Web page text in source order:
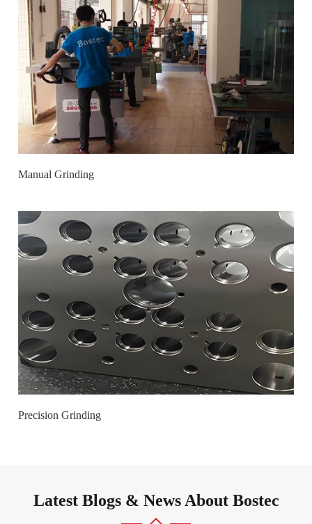
Manual Grinding
Precision Grinding
Latest Blogs & News About Bostec